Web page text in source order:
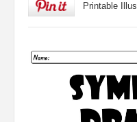
Printable